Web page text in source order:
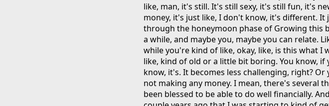
like, man, it's still. It's still sexy, it's still fun, it's
money, it's just like, I don't know, it's different. It
through the honeymoon phase of Growing this
a while, and maybe you, maybe you can relate.
while you're kind of like, okay, like, is this what I
like, kind of old or a little bit boring. You know,
know, it's. It becomes less challenging, right?
not making any money. I mean, there's several
been blessed to be able to do well financially.